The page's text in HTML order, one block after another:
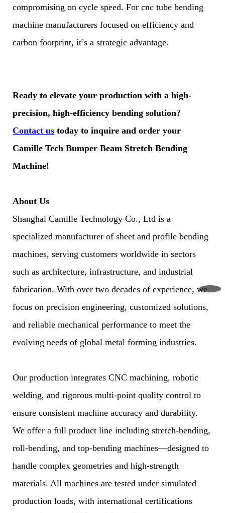
compromising on cycle speed. For cnc tube bending
machine manufacturers focused on efficiency and
carbon footprint, it’s a strategic advantage.
Ready to elevate your production with a high-
precision, high-efficiency bending solution?
Contact us today to inquire and order your
Camille Tech Bumper Beam Stretch Bending
Machine!
About Us
Shanghai Camille Technology Co., Ltd is a
specialized manufacturer of sheet and profile bending
machines, serving customers worldwide in sectors
such as architecture, infrastructure, and industrial
fabrication. With over two decades of experience, we
focus on precision engineering, customized solutions,
and reliable mechanical performance to meet the
evolving needs of global metal forming industries.
Our production integrates CNC machining, robotic
welding, and rigorous multi-point quality control to
ensure consistent machine accuracy and durability.
We offer a full product line including stretch-bending,
roll-bending, and top-bending machines—designed to
handle complex geometries and high-strength
materials. All machines are tested under simulated
production loads, with international certifications